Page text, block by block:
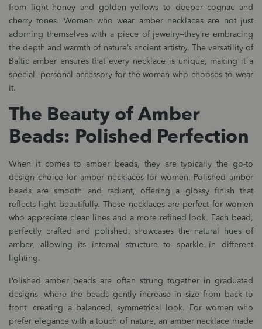
from light honey and golden yellows to deeper cognac and
cherry tones. Women who wear amber necklaces are not just
adorning themselves with a piece of jewelry—they’re embracing
the depth and warmth of nature’s ancient artistry. The versatility of
Baltic amber ensures that every necklace is unique, making it a
special, personal accessory for the woman who chooses to wear
it.
The Beauty of Amber
Beads: Polished Perfection
When it comes to amber beads, they are typically the go-to
design choice for amber necklaces for women. Polished amber
beads are smooth and radiant, offering a glossy finish that
reflects light beautifully. These necklaces are perfect for women
who appreciate clean lines and a more refined look. Each bead,
perfectly crafted and polished, showcases the natural hues of
amber, allowing its internal structure to sparkle in different
lighting.
Polished amber beads are often strung together in graduated
designs, where the beads gently increase in size from back to
front, creating a balanced, symmetrical look. For women who
prefer elegance with a touch of nature, an amber necklace made